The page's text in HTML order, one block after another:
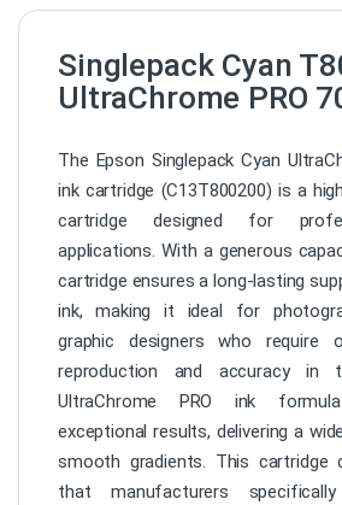
Singlepack Cyan
UltraChrome PRO
The Epson Singlepack Cyan
ink cartridge (C13T800200) is a
cartridge designed for
applications. With a generous
cartridge ensures a long-lasting
ink, making it ideal for
graphic designers who require
reproduction and accuracy in
UltraChrome PRO ink
exceptional results, delivering a
smooth gradients. This cartridge
that manufacturers